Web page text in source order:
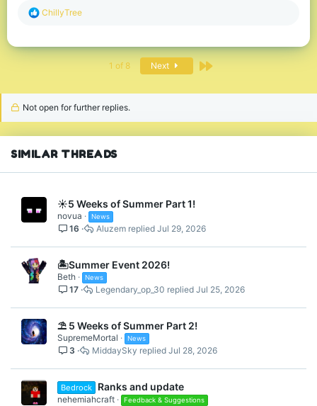
R
c
n
:
ChillyTree
1 of 8 Next Last
Not open for further replies.
SIMILAR THREADS
☀️5 Weeks of Summer Part 1!
novua News
16 Jul 29, 2026
Aluzem
🏝️Summer Event 2026!
Beth News
17 Jul 25, 2026
Legendary_op_30
⛱️ 5 Weeks of Summer Part 2!
SupremeMortal News
3 Jul 28, 2026
MiddaySky
Bedrock Ranks and update
nehemiahcraft Feedback & Suggestions